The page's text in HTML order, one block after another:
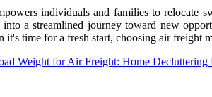
individuals and families to relocate
into a streamlined journey toward new
it's time for a fresh start, choosing air
Weight for Air Freight: Home Decluttering